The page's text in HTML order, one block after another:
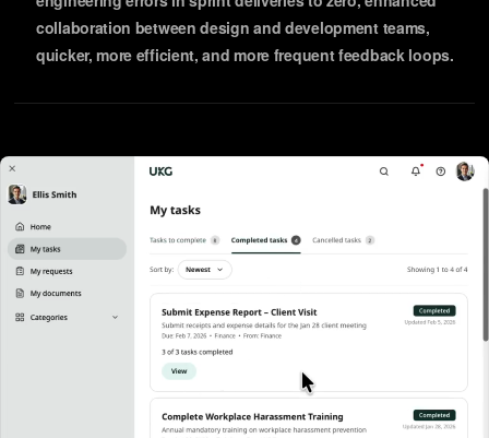
collaboration between design and development teams,
quicker, more efficient, and more frequent feedback loops.